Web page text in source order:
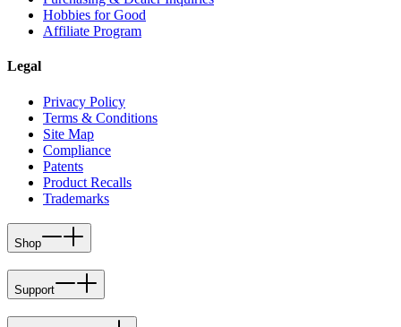
Hobbies for Good
Affiliate Program
Legal
Privacy Policy
Terms & Conditions
Site Map
Compliance
Patents
Product Recalls
Trademarks
Shop
Support